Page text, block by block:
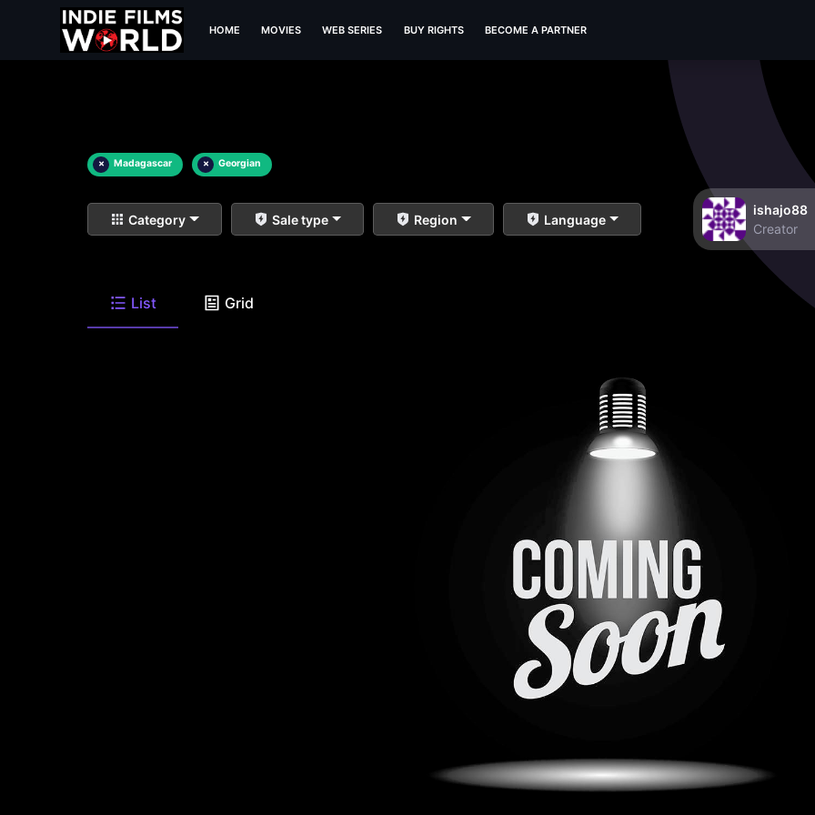
HOME MOVIES WEB SERIES BUY RIGHTS BECOME A PARTNER
× Madagascar × Georgian
Category Sale type Region Language
ishajo88
Creator
List Grid